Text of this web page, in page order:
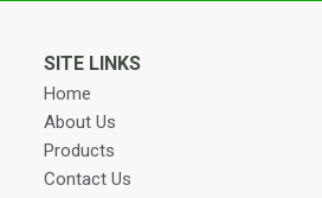
SITE LINKS
Home
About Us
Products
Contact Us